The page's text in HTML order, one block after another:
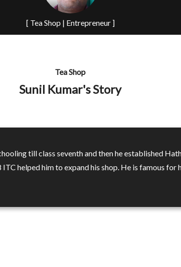
[ Tea Shop | Entrepreneur ]
Tea Shop
Sunil Kumar's Story
till class seventh and then he established
ITC helped him to expand his shop. He is famous for